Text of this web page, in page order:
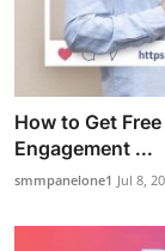
How to Get
Engagement ...
smmpanelone1 Jul 8,